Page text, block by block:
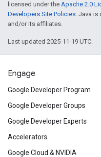
licensed under the Apache 2.0
Developers Site Policies. Java is
and/or its affiliates.
Last updated 2025-11-19 UTC.
Engage
Google Developer Program
Google Developer Groups
Google Developer Experts
Accelerators
Google Cloud & NVIDIA